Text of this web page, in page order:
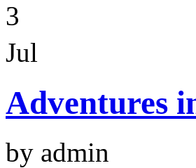
3
Jul
Adventures
by admin